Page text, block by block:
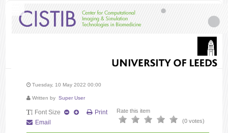
Tuesday, 10 May 2022 00:00
Written by Super User
Font Size
Print
Email
Rate this item
(0 votes)